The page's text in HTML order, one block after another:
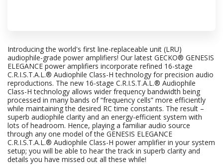
Introducing the world's first line-replaceable unit (LRU)
audiophile-grade power amplifiers! Our latest GECKO® GENESIS
ELEGANCE power amplifiers incorporate refined 16-stage
C.R.I.S.T.A.L.® Audiophile Class-H technology for precision audio
reproductions. The new 16-stage C.R.I.S.T.A.L.® Audiophile
Class-H technology allows wider frequency bandwidth being
processed in many bands of “frequency cells” more efficiently
while maintaining the desired RC time constants. The result –
superb audiophile clarity and an energy-efficient system with
lots of headroom. Hence, playing a familiar audio source
through any one model of the GENESIS ELEGANCE
C.R.I.S.T.A.L.® Audiophile Class-H power amplifier in your system
setup; you will be able to hear the track in superb clarity and
details you have missed out all these while!